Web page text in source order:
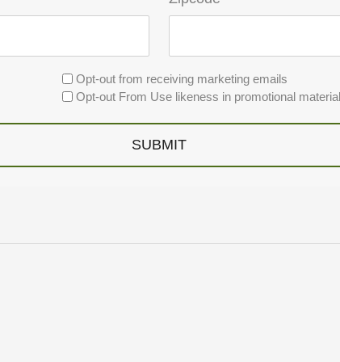
Opt-out from receiving marketing emails
Opt-out From Use likeness in promotional